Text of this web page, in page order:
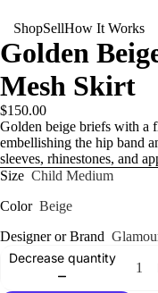
ShopSellHow It Works
Golden
Mesh Skirt
$150.00
Golden beige briefs with a
embellishing the hip band
sleeves, rhinestones, and
Size Child Medium
Color Beige
Designer or Brand
Decrease quantity